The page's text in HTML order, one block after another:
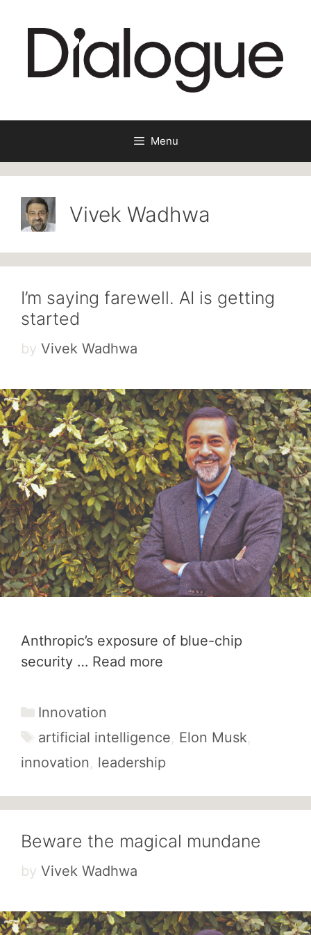
Menu
Vivek Wadhwa
I’m saying farewell. AI is getting
started
by Vivek Wadhwa
Anthropic’s exposure of blue-chip
security … Read more
Categories
Innovation
Tags
artificial intelligence, Elon Musk,
innovation, leadership
Beware the magical mundane
by Vivek Wadhwa